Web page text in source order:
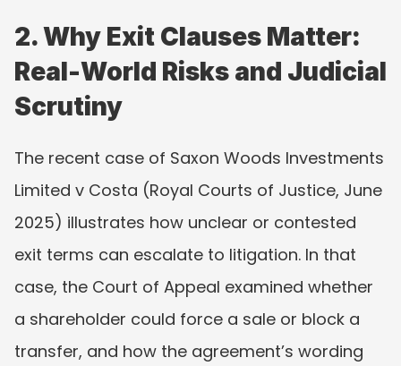
2. Why Exit Clauses Matter:
Real-World Risks and Judicial
Scrutiny
The recent case of Saxon Woods Investments
Limited v Costa (Royal Courts of Justice, June
2025) illustrates how unclear or contested
exit terms can escalate to litigation. In that
case, the Court of Appeal examined whether
a shareholder could force a sale or block a
transfer, and how the agreement’s wording